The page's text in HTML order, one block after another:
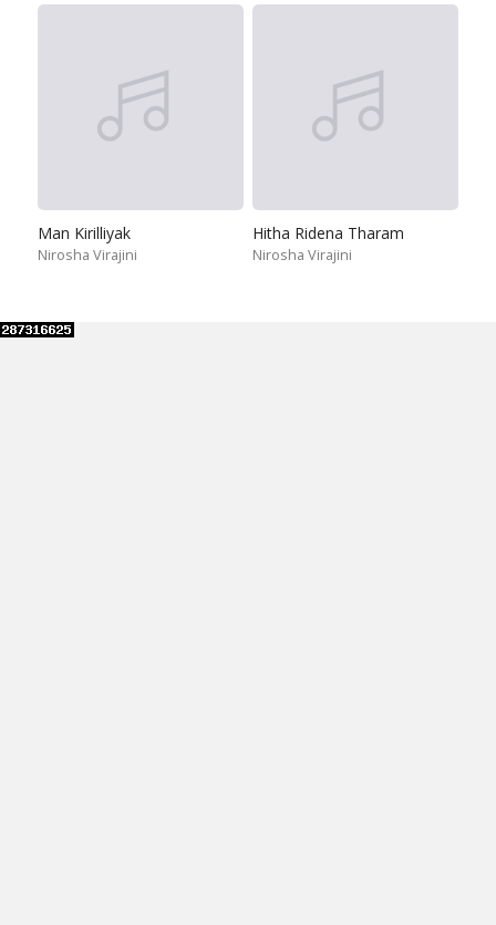
Man Kirilliyak
Nirosha Virajini
Hitha Ridena Tharam
Nirosha Virajini